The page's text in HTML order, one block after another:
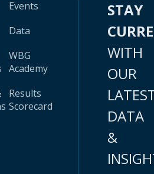
Events
Data
WBG
Academy
Results
Scorecard
STAY
WITH
OUR
DATA
&